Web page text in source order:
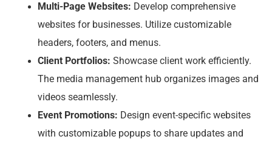
Multi-Page Websites: Develop comprehensive
websites for businesses. Utilize customizable
headers, footers, and menus.
Client Portfolios: Showcase client work efficiently.
The media management hub organizes images and
videos seamlessly.
Event Promotions: Design event-specific websites
with customizable popups to share updates and